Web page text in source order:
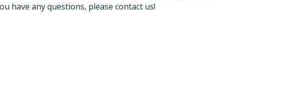
have any questions, please contact us!